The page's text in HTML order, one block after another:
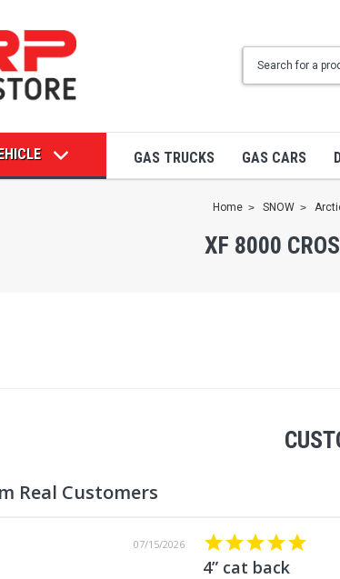
GAS TRUCKS GAS CARS
Home SNOW
XF 8000
07/15/2026
4” cat back